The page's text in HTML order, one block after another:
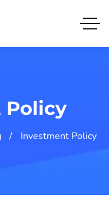
Policy
Investment Policy